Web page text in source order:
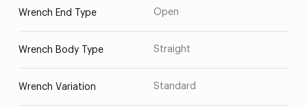
Wrench End Type Open
Wrench Body Type Straight
Wrench Variation Standard